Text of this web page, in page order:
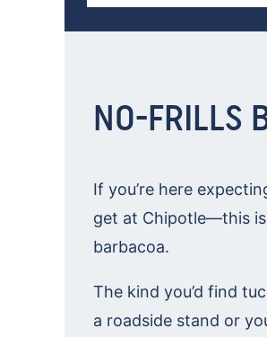
NO-FRILLS
If you’re here
get at Chipotle—this
barbacoa.
The kind you’d find
a roadside stand or